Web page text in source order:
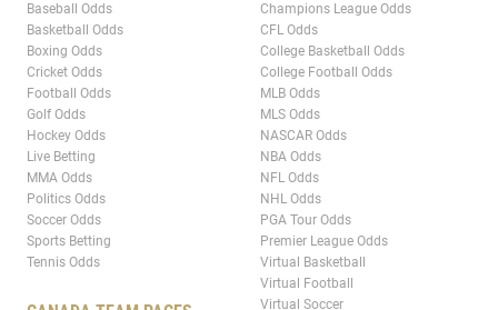
Baseball Odds
Basketball Odds
Boxing Odds
Cricket Odds
Football Odds
Golf Odds
Hockey Odds
Live Betting
MMA Odds
Politics Odds
Soccer Odds
Sports Betting
Tennis Odds
Champions League Odds
CFL Odds
College Basketball Odds
College Football Odds
MLB Odds
MLS Odds
NASCAR Odds
NBA Odds
NFL Odds
NHL Odds
PGA Tour Odds
Premier League Odds
Virtual Basketball
Virtual Football
Virtual Soccer